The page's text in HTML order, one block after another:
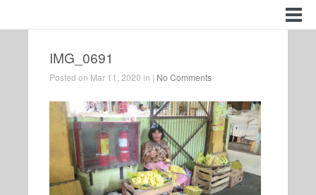
IMG_0691
Posted on Mar 11, 2020 in | No Comments